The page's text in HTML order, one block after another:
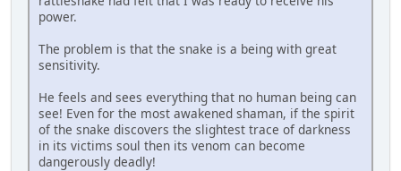
power.
The problem is that the snake is a being with great
sensitivity.
He feels and sees everything that no human being can
see! Even for the most awakened shaman, if the spirit
of the snake discovers the slightest trace of darkness
in its victims soul then its venom can become
dangerously deadly!